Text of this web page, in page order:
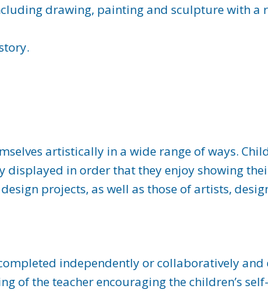
drawing, painting and sculpture with a
artistically in a wide range of ways.
in order that they enjoy showing
projects, as well as those of artists,
independently or collaboratively and
of the teacher encouraging the children’s